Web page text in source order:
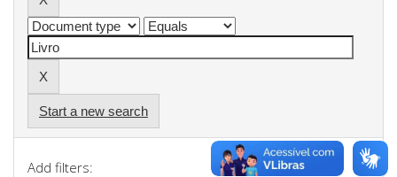
Start a new search
Add filters: